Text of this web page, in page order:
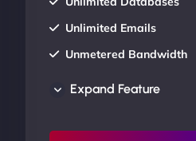
Unlimited Emails
Unmetered Bandwidth
UP TO 20% OFF
Expand Feature